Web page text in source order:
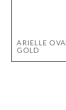
ARIELLE
GOLD